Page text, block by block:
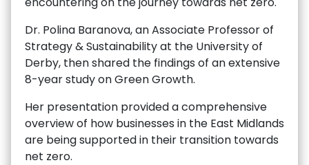
Dr. Polina Baranova, an Associate Professor of
Strategy & Sustainability at the University of
Derby, then shared the findings of an extensive
8-year study on Green Growth.
Her presentation provided a comprehensive
overview of how businesses in the East Midlands
are being supported in their transition towards
net zero.